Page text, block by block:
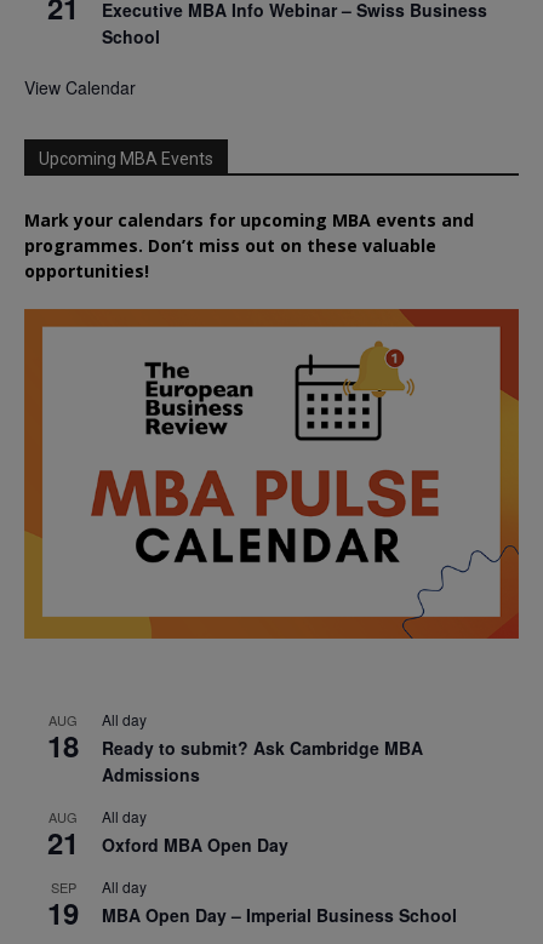
Executive MBA Info Webinar – Swiss Business
School
View Calendar
Upcoming MBA Events
Mark your calendars for upcoming MBA events and
programmes. Don’t miss out on these valuable
opportunities!
AUG
18
All day
Ready to submit? Ask Cambridge MBA
Admissions
AUG
21
All day
Oxford MBA Open Day
SEP
19
All day
MBA Open Day – Imperial Business School